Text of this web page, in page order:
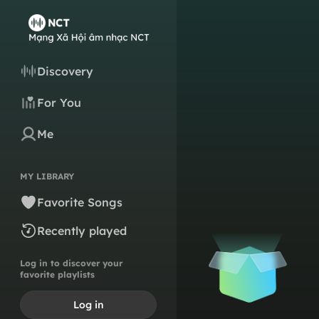
Discovery
For You
Me
MY LIBRARY
Favorite Songs
Recently played
Log in to discover your
favorite playlists
Log in